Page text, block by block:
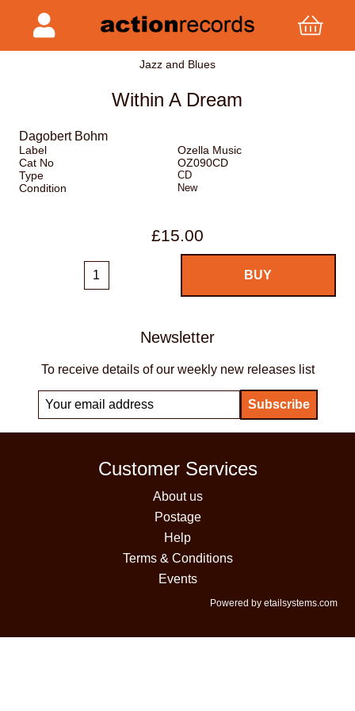
Jazz and Blues
Within A Dream
Dagobert Bohm
Label
Ozella Music
Cat No
OZ090CD
Type
CD
Condition New
£15.00
Newsletter
To receive details of our weekly new releases list
Customer Services
About us
Postage
Help
Terms & Conditions
Events
Powered by etailsystems.com